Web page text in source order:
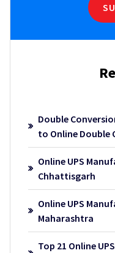
Double
to Online Double
Online UPS
Chhattisgarh
Online UPS
Maharashtra
Top 21 Online